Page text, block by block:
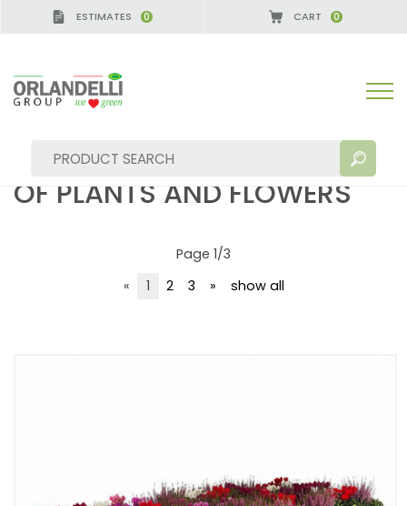
ESTIMATES 0 CART 0
Sort by:
SOLUTION FOR EXPOSURE
OF PLANTS AND FLOWERS
Page 1/3
«
1 2 3 » show all